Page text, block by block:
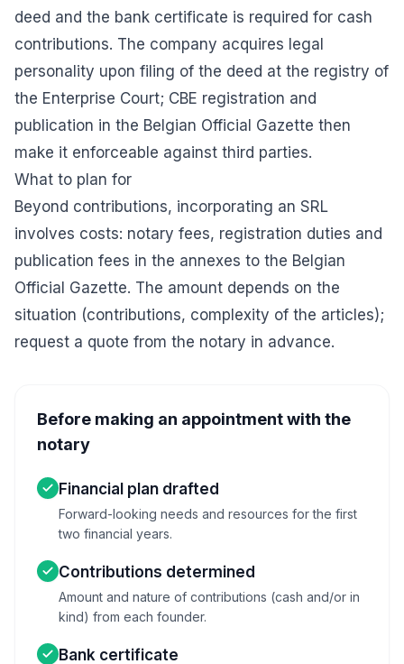
deed and the bank certificate is required for cash
contributions. The company acquires legal
personality upon filing of the deed at the registry of
the Enterprise Court; CBE registration and
publication in the Belgian Official Gazette then
make it enforceable against third parties.
What to plan for
Beyond contributions, incorporating an SRL
involves costs: notary fees, registration duties and
publication fees in the annexes to the Belgian
Official Gazette. The amount depends on the
situation (contributions, complexity of the articles);
request a quote from the notary in advance.
Before making an appointment with the
notary
Financial plan drafted
Forward-looking needs and resources for the first
two financial years.
Contributions determined
Amount and nature of contributions (cash and/or in
kind) from each founder.
Bank certificate